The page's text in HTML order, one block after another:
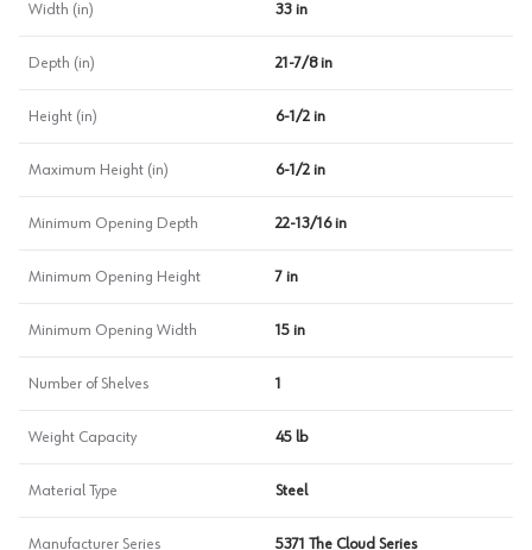
Width (in) 33 in
Depth (in) 21-7/8 in
Height (in) 6-1/2 in
Maximum Height (in) 6-1/2 in
Minimum Opening Depth 22-13/16 in
Minimum Opening Height 7 in
Minimum Opening Width 15 in
Number of Shelves 1
Weight Capacity 45 lb
Material Type Steel
Manufacturer Series 5371 The Cloud Series